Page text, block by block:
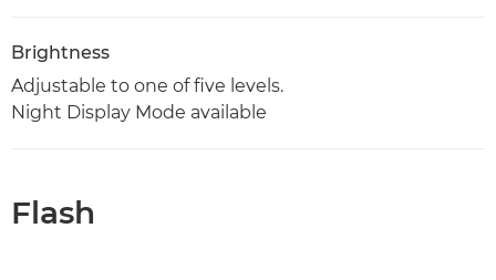
Brightness
Adjustable to one of five levels.
Night Display Mode available
Flash